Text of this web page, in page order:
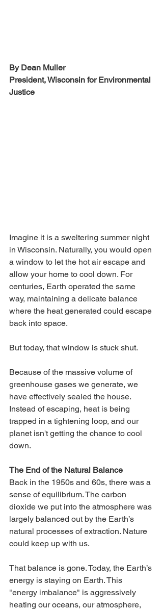
By Dean Muller
President, Wisconsin for Environmental
Justice
Imagine it is a sweltering summer night
in Wisconsin. Naturally, you would open
a window to let the hot air escape and
allow your home to cool down. For
centuries, Earth operated the same
way, maintaining a delicate balance
where the heat generated could escape
back into space.
But today, that window is stuck shut.
Because of the massive volume of
greenhouse gases we generate, we
have effectively sealed the house.
Instead of escaping, heat is being
trapped in a tightening loop, and our
planet isn't getting the chance to cool
down.
The End of the Natural Balance
Back in the 1950s and 60s, there was a
sense of equilibrium. The carbon
dioxide we put into the atmosphere was
largely balanced out by the Earth’s
natural processes of extraction. Nature
could keep up with us.
That balance is gone. Today, the Earth’s
energy is staying on Earth. This
"energy imbalance" is aggressively
heating our oceans, our atmosphere,